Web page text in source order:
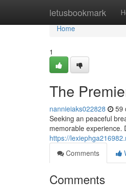
letusbookmark
Home
Home
1
The
nannieiaks022828 59
Seeking an peaceful
memorable experience.
https://
Comments
Comments